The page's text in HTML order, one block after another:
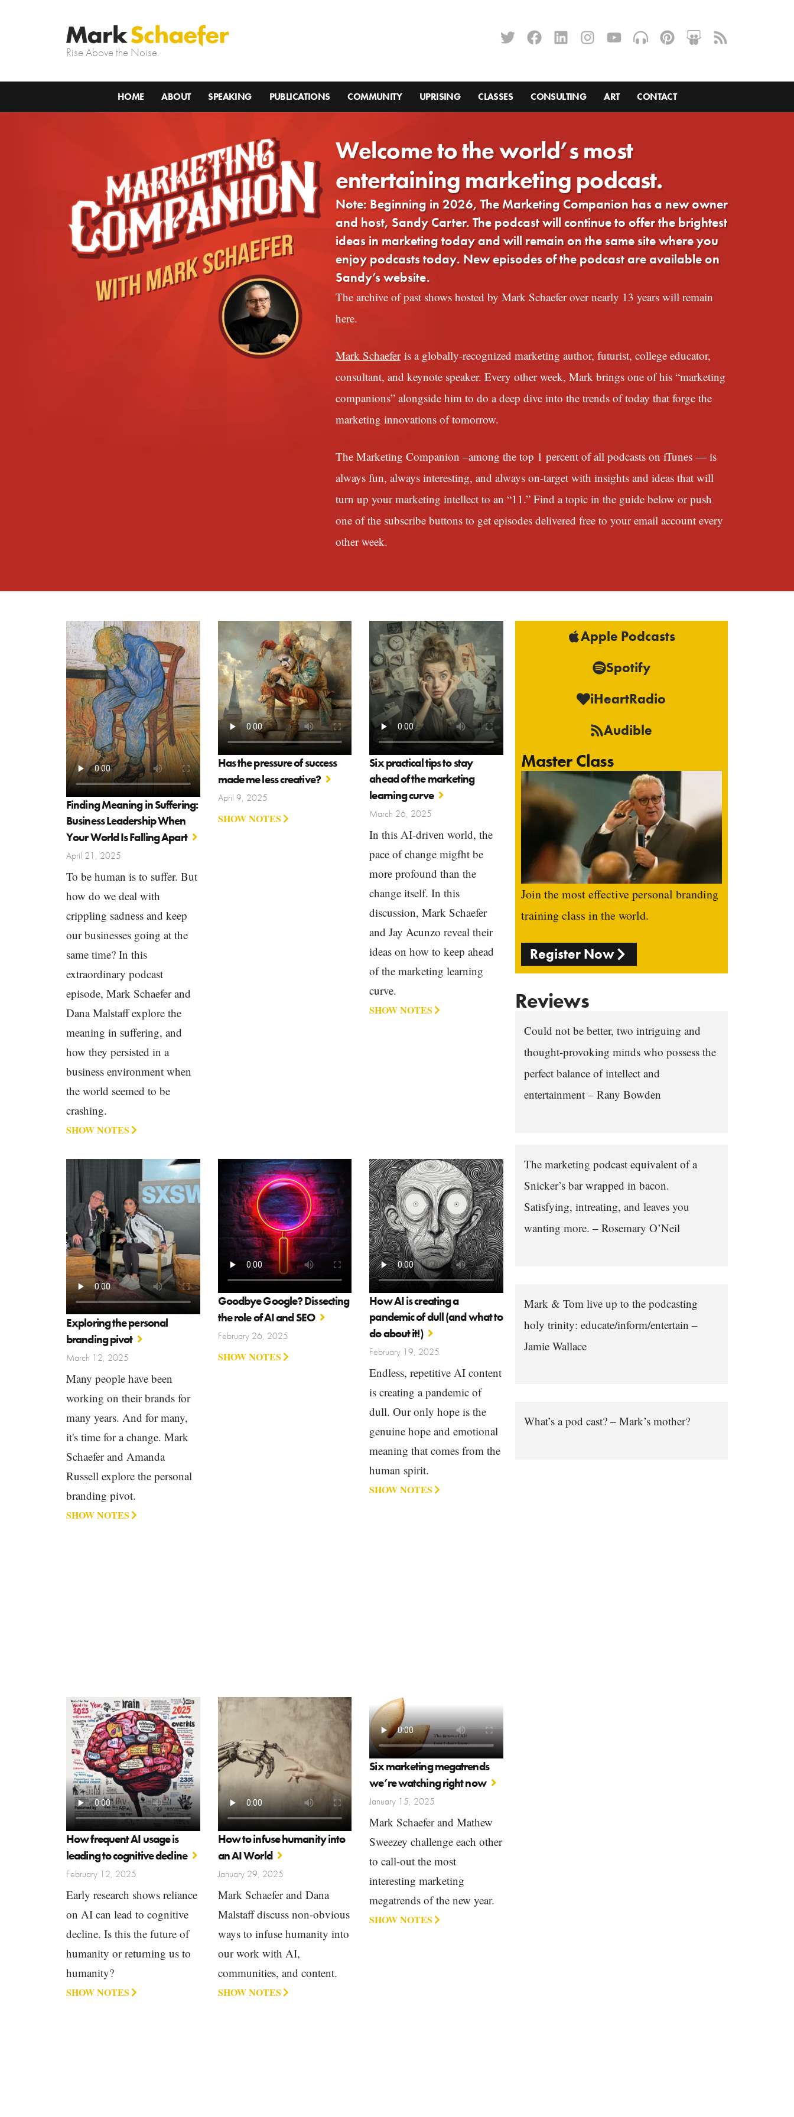
Rise Above the Noise.
HOME ABOUT SPEAKING PUBLICATIONS COMMUNITY UPRISING CLASSES CONSULTING ART CONTACT
Welcome to the world’s most
entertaining marketing podcast.
Note: Beginning in 2026, The Marketing Companion has a new owner
and host, Sandy Carter. The podcast will continue to offer the brightest
ideas in marketing today and will remain on the same site where you
enjoy podcasts today. New episodes of the podcast are available on
Sandy’s website.
The archive of past shows hosted by Mark Schaefer over nearly 13 years will remain
here.
Mark Schaeferis a globally-recognized marketing author, futurist, college educator,
consultant, and keynote speaker. Every other week, Mark brings one of his “marketing
companions” alongside him to do a deep dive into the trends of today that forge the
marketing innovations of tomorrow.
The Marketing Companion –among the top 1 percent of all podcasts on iTunes — is
always fun, always interesting, and always on-target with insights and ideas that will
turn up your marketing intellect to an “11.” Find a topic in the guide below or push
one of the subscribe buttons to get episodes delivered free to your email account every
other week.
Apple Podcasts
Spotify
iHeartRadio
Audible
Master Class
Join the most effective personal branding
training class in the world.
Register Now
Reviews
Could not be better, two intriguing and
thought-provoking minds who possess the
perfect balance of intellect and
entertainment – Rany Bowden
The marketing podcast equivalent of a
Snicker’s bar wrapped in bacon.
Satisfying, intreating, and leaves you
wanting more. – Rosemary O’Neil
Mark & Tom live up to the podcasting
holy trinity: educate/inform/entertain –
Jamie Wallace
What’s a pod cast? – Mark’s mother?
Finding Meaning in Suffering:
Business Leadership When
Your World Is Falling Apart
April 21, 2025
To be human is to suffer. But
how do we deal with
crippling sadness and keep
our businesses going at the
same time? In this
extraordinary podcast
episode, Mark Schaefer and
Dana Malstaff explore the
meaning in suffering, and
how they persisted in a
business environment when
the world seemed to be
crashing.
SHOW NOTES
Has the pressure of success
made me less creative?
April 9, 2025
SHOW NOTES
Six practical tips to stay
ahead of the marketing
learning curve
March 26, 2025
In this AI-driven world, the
pace of change migfht be
more profound than the
change itself. In this
discussion, Mark Schaefer
and Jay Acunzo reveal their
ideas on how to keep ahead
of the marketing learning
curve.
SHOW NOTES
Exploring the personal
branding pivot
March 12, 2025
Many people have been
working on their brands for
many years. And for many,
it's time for a change. Mark
Schaefer and Amanda
Russell explore the personal
branding pivot.
SHOW NOTES
Goodbye Google? Dissecting
the role of AI and SEO
February 26, 2025
SHOW NOTES
How AI is creating a
pandemic of dull (and what to
do about it!)
February 19, 2025
Endless, repetitive AI content
is creating a pandemic of
dull. Our only hope is the
genuine hope and emotional
meaning that comes from the
human spirit.
SHOW NOTES
How frequent AI usage is
leading to cognitive decline
February 12, 2025
Early research shows reliance
on AI can lead to cognitive
decline. Is this the future of
humanity or returning us to
humanity?
SHOW NOTES
How to infuse humanity into
an AI World
January 29, 2025
Mark Schaefer and Dana
Malstaff discuss non-obvious
ways to infuse humanity into
our work with AI,
communities, and content.
SHOW NOTES
Six marketing megatrends
we’re watching right now
January 15, 2025
Mark Schaefer and Mathew
Sweezey challenge each other
to call-out the most
interesting marketing
megatrends of the new year.
SHOW NOTES